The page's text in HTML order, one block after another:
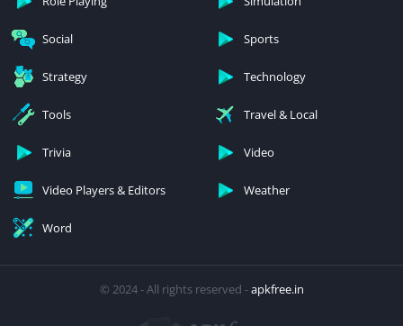
Social Sports
Strategy Technology
Tools Travel & Local
Trivia Video
Video Players & Editors Weather
Word
© 2024 - All rights reserved -apkfree.in